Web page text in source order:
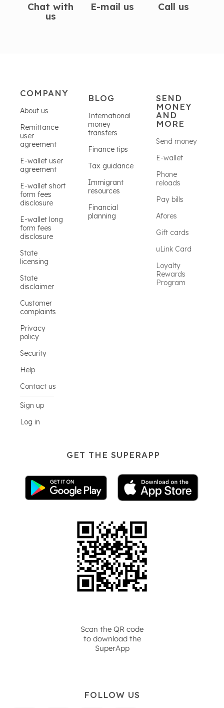
Chat with
us
E-mail us Call us
COMPANY
About us
Remittance
user
agreement
E-wallet user
agreement
E-wallet short
form fees
disclosure
E-wallet long
form fees
disclosure
State
licensing
State
disclaimer
Customer
complaints
Privacy
policy
Security
Help
Contact us
Sign up
Log in
BLOG
International
money
transfers
Finance tips
Tax guidance
Immigrant
resources
Financial
planning
SEND
MONEY
AND
MORE
Send money
E-wallet
Phone
reloads
Pay bills
Afores
Gift cards
uLink Card
Loyalty
Rewards
Program
GET THE SUPERAPP
Scan the QR code
to download the
SuperApp
FOLLOW US